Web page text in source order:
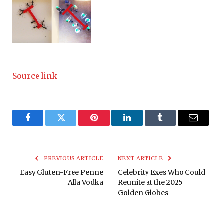
Source link
FacebookTwitter Pinterest LinkedInTumblr Email
PREVIOUS ARTICLE
Easy Gluten-Free Penne
Alla Vodka
NEXT ARTICLE
Celebrity Exes Who Could
Reunite at the 2025
Golden Globes